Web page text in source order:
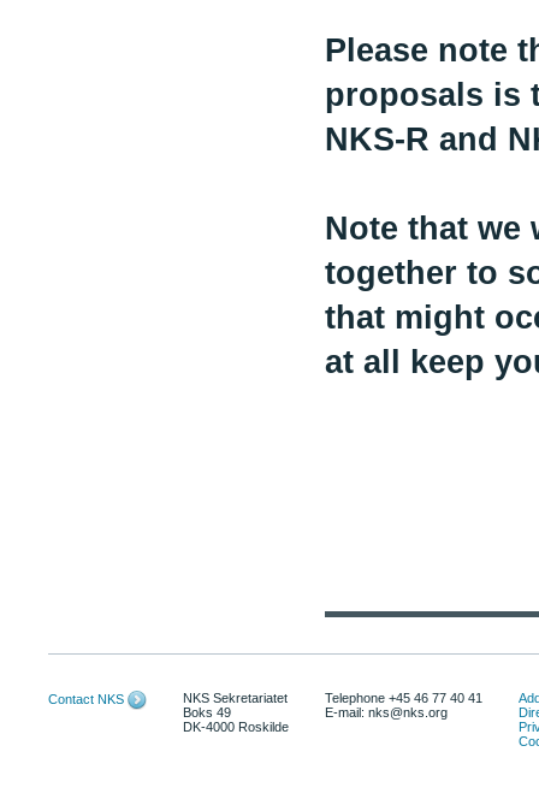
Please note
proposals is
NKS-R and
Note that
together to
that might
at all keep
Contact NKS
NKS Sekretariatet
Boks 49
DK-4000 Roskilde
Telephone +45 46 77 40 41
E-mail: nks@nks.org